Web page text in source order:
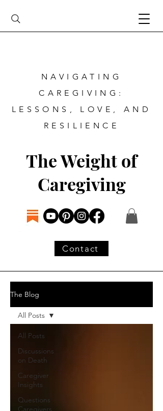
The Weight of
Caregiving
Contact
NAVIGATING
CAREGIVING:
LESSONS, LOVE, AND
RESILIENCE
The Blog
All Posts
Discussions
on Death
Caregiver
Insights
Questions
Caregivers
All Posts